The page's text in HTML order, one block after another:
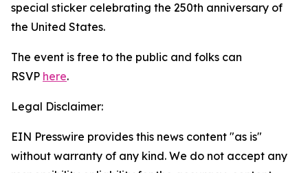
special sticker celebrating the 250th anniversary of
the United States.
The event is free to the public and folks can
RSVP here.
Legal Disclaimer:
EIN Presswire provides this news content "as is"
without warranty of any kind. We do not accept any